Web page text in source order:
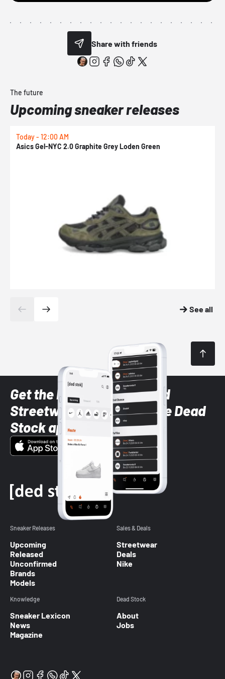
Share with friends
The future
Upcoming sneaker releases
Today - 12:00 AM
Asics Gel-NYC 2.0 Graphite Grey Loden Green
See all
Get the latest Sneaker and
Streetwear styles with the Dead
Stock app
Sneaker Releases
Upcoming
Released
Unconfirmed
Brands
Models
Sales & Deals
Streetwear
Deals
Nike
Knowledge
Sneaker Lexicon
News
Magazine
Dead Stock
About
Jobs